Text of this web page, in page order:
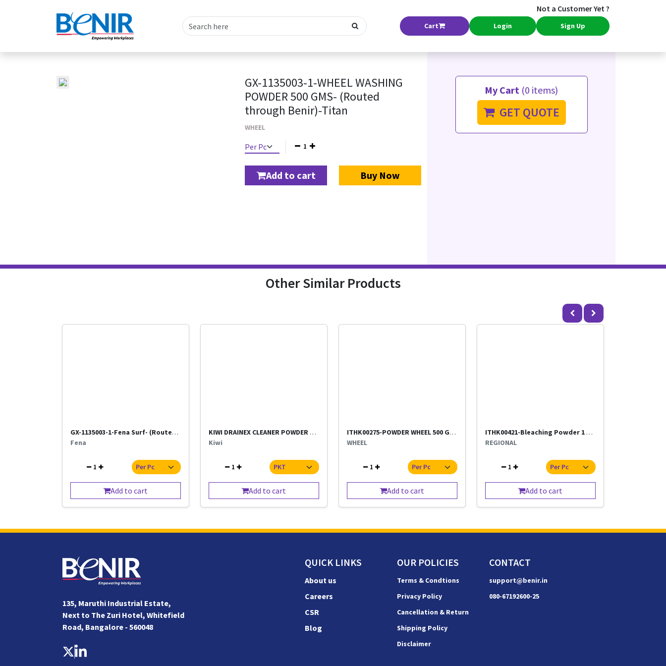
Cart Login
Not a Customer Yet ?
Sign Up
GX-1135003-1-WHEEL WASHING
POWDER 500 GMS- (Routed
through Benir)-Titan
WHEEL
1
Add to cart Buy Now
My Cart (0 items)
GET QUOTE
Other Similar Products
GX-1135003-1-Fena Surf- (Routed through Benir)-Titan
Fena
1
Add to cart
KIWI DRAINEX CLEANER POWDER PER PKT
Kiwi
1
Add to cart
ITHK00275-POWDER WHEEL 500 GMS- (Routed through Benir)-Titan
WHEEL
1
Add to cart
ITHK00421-Bleaching Powder 1 kg- (Routed through Benir)-Titan
REGIONAL
1
Add to cart
135, Maruthi Industrial Estate,
Next to The Zuri Hotel, Whitefield
Road, Bangalore - 560048
QUICK LINKS
About us
Careers
CSR
Blog
OUR POLICIES
Terms & Condtions
Privacy Policy
Cancellation & Return
Shipping Policy
Disclaimer
CONTACT
support@benir.in
080-67192600-25